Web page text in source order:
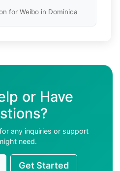
for Weibo in Dominica
or Have
any inquiries or support
need.
Get Started